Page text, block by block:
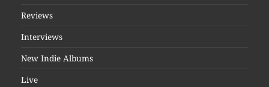
Reviews
Interviews
New Indie Albums
Live